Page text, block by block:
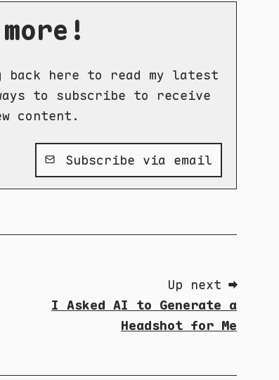
back here to read my latest
to subscribe to receive
content.
Subscribe via email
Up next ➡
I Asked AI to Generate a
Headshot for Me